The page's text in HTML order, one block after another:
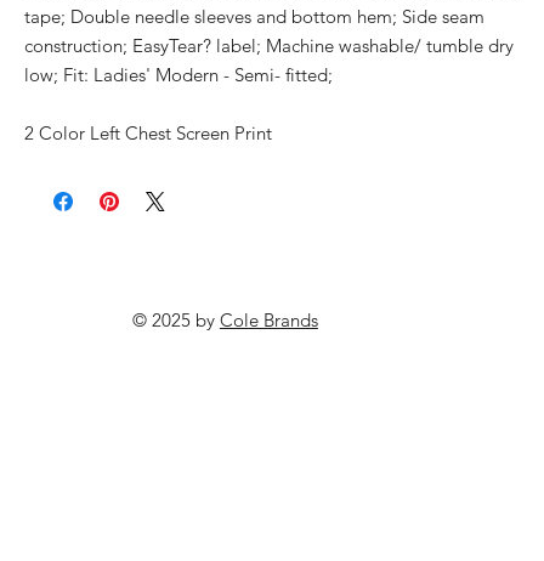
tape; Double needle sleeves and bottom hem; Side seam
construction; EasyTear? label; Machine washable/ tumble dry
low; Fit: Ladies' Modern - Semi- fitted;
2 Color Left Chest Screen Print
© 2025 by Cole Brands